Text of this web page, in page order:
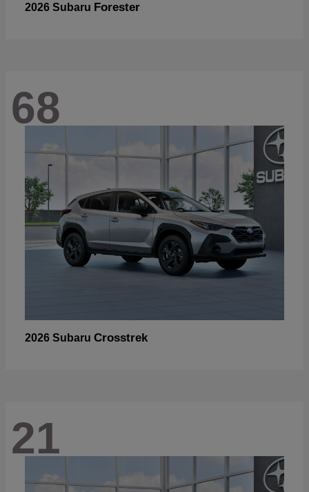
2026 Subaru Forester
68
2026 Subaru Crosstrek
21